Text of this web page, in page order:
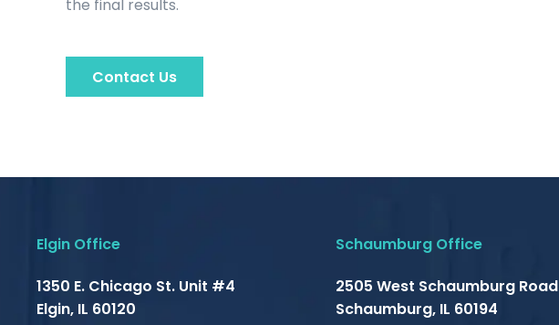
the final results.
Contact Us
Elgin Office
1350 E. Chicago St. Unit #4
Elgin, IL 60120
Schaumburg Office
2505 West Schaumburg Road
Schaumburg, IL 60194